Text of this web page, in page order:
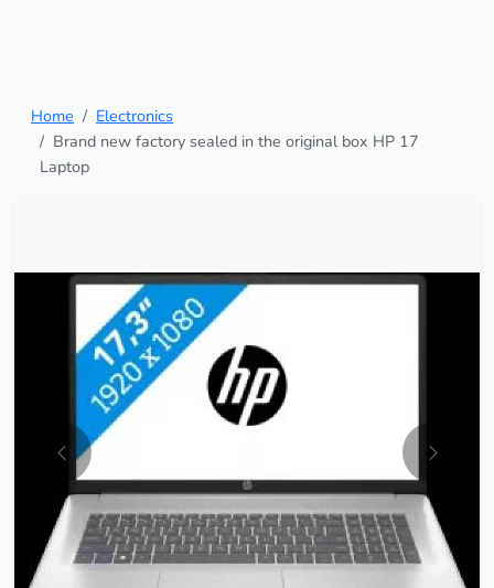
Home
Electronics
Brand new factory sealed in the original box HP 17
Laptop